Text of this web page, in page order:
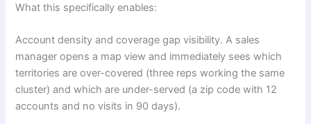
What this specifically enables:
Account density and coverage gap visibility. A sales
manager opens a map view and immediately sees which
territories are over-covered (three reps working the same
cluster) and which are under-served (a zip code with 12
accounts and no visits in 90 days).